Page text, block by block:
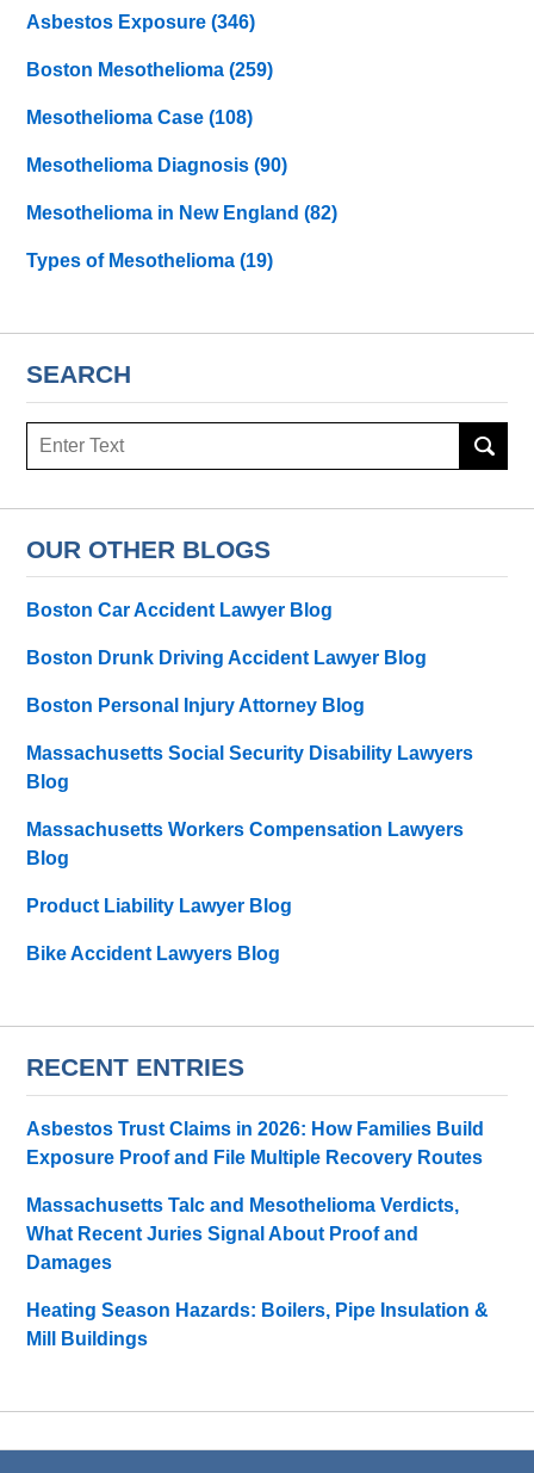
Asbestos Exposure(346)
Boston Mesothelioma(259)
Mesothelioma Case(108)
Mesothelioma Diagnosis(90)
Mesothelioma in New England(82)
Types of Mesothelioma(19)
SEARCH
Search
OUR OTHER BLOGS
Boston Car Accident Lawyer Blog
Boston Drunk Driving Accident Lawyer Blog
Boston Personal Injury Attorney Blog
Massachusetts Social Security Disability Lawyers
Blog
Massachusetts Workers Compensation Lawyers
Blog
Product Liability Lawyer Blog
Bike Accident Lawyers Blog
RECENT ENTRIES
Asbestos Trust Claims in 2026: How Families Build
Exposure Proof and File Multiple Recovery Routes
Massachusetts Talc and Mesothelioma Verdicts,
What Recent Juries Signal About Proof and
Damages
Heating Season Hazards: Boilers, Pipe Insulation &
Mill Buildings